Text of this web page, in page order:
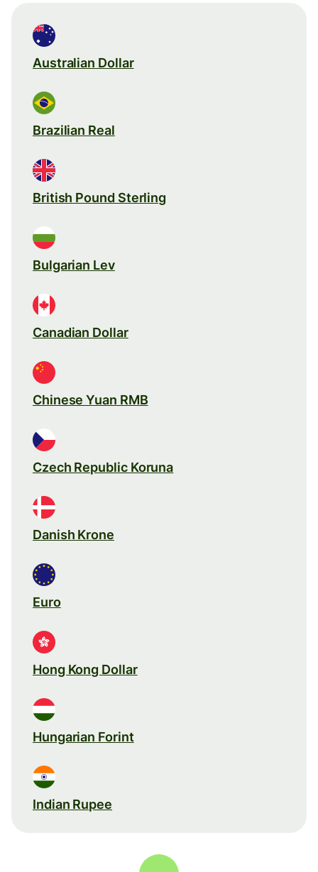
Australian Dollar
Brazilian Real
British Pound Sterling
Bulgarian Lev
Canadian Dollar
Chinese Yuan RMB
Czech Republic Koruna
Danish Krone
Euro
Hong Kong Dollar
Hungarian Forint
Indian Rupee